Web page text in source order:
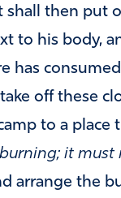
shall then put
to his body,
has
off these
to a place
it must
arrange the